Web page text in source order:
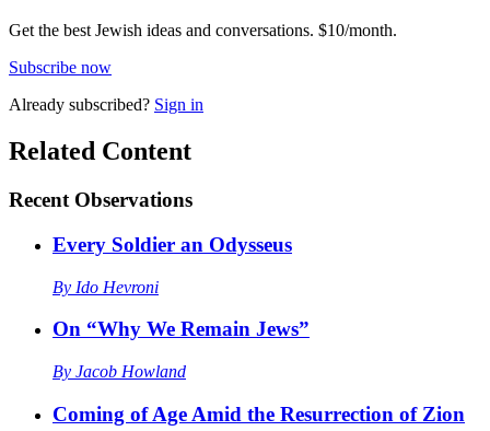
Get the best Jewish ideas and conversations. $10/month.
Subscribe now
Already subscribed? Sign in
Related Content
Recent Observations
Every Soldier an Odysseus
By Ido Hevroni
On “Why We Remain Jews”
By Jacob Howland
Coming of Age Amid the Resurrection of Zion